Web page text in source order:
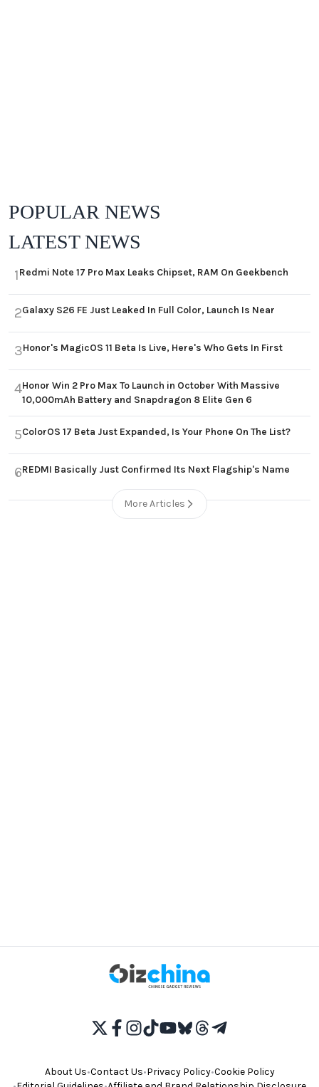
POPULAR NEWS
LATEST NEWS
1Redmi Note 17 Pro Max Leaks Chipset, RAM On Geekbench
2Galaxy S26 FE Just Leaked In Full Color, Launch Is Near
3Honor's MagicOS 11 Beta Is Live, Here's Who Gets In First
4Honor Win 2 Pro Max To Launch in October With Massive
10,000mAh Battery and Snapdragon 8 Elite Gen 6
5ColorOS 17 Beta Just Expanded, Is Your Phone On The List?
6REDMI Basically Just Confirmed Its Next Flagship's Name
More Articles
About Us•Contact Us•Privacy Policy•Cookie Policy